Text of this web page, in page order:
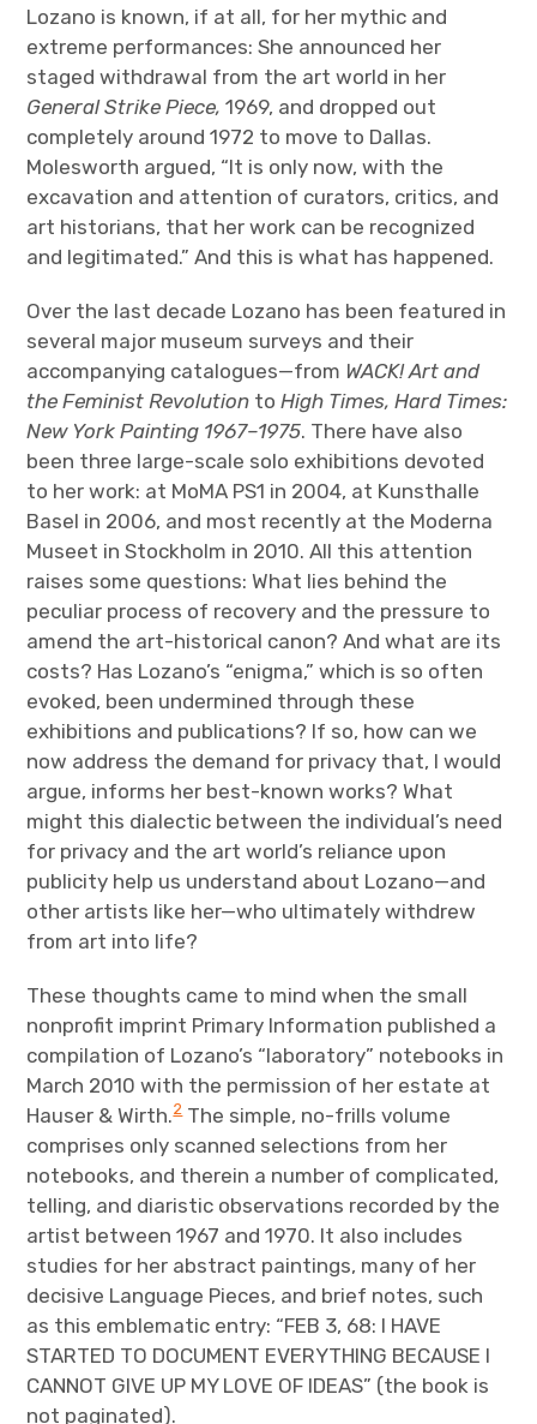
Lozano is known, if at all, for her mythic and
extreme performances: She announced her
staged withdrawal from the art world in her
General Strike Piece,1969, and dropped out
completely around 1972 to move to Dallas.
Molesworth argued, “It is only now, with the
excavation and attention of curators, critics, and
art historians, that her work can be recognized
and legitimated.” And this is what has happened.
Over the last decade Lozano has been featured in
several major museum surveys and their
accompanying catalogues—from WACK! Art and
the Feminist Revolution toHigh Times, Hard Times:
New York Painting 1967–1975. There have also
been three large-scale solo exhibitions devoted
to her work: at MoMA PS1 in 2004, at Kunsthalle
Basel in 2006, and most recently at the Moderna
Museet in Stockholm in 2010. All this attention
raises some questions: What lies behind the
peculiar process of recovery and the pressure to
amend the art-historical canon? And what are its
costs? Has Lozano’s “enigma,” which is so often
evoked, been undermined through these
exhibitions and publications? If so, how can we
now address the demand for privacy that, I would
argue, informs her best-known works? What
might this dialectic between the individual’s need
for privacy and the art world’s reliance upon
publicity help us understand about Lozano—and
other artists like her—who ultimately withdrew
from art into life?
These thoughts came to mind when the small
nonprofit imprint Primary Information published a
compilation of Lozano’s “laboratory” notebooks in
March 2010 with the permission of her estate at
Hauser & Wirth.2The simple, no-frills volume
comprises only scanned selections from her
notebooks, and therein a number of complicated,
telling, and diaristic observations recorded by the
artist between 1967 and 1970. It also includes
studies for her abstract paintings, many of her
decisive Language Pieces, and brief notes, such
as this emblematic entry: “FEB 3, 68: I HAVE
STARTED TO DOCUMENT EVERYTHING BECAUSE I
CANNOT GIVE UP MY LOVE OF IDEAS” (the book is
not paginated).